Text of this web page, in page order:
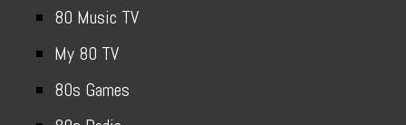
80 Music TV
My 80 TV
80s Games